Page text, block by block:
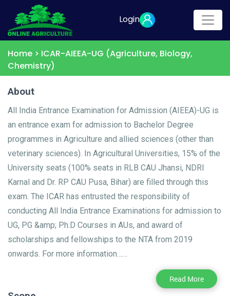
Login
Home > ICAR-AIEEA-UG (Agriculture, Biology,
Chemistry)
About
All India Entrance Examination for Admission (AIEEA)-UG is
an entrance exam for admission to Bachelor Degree
programmes in Agriculture and allied sciences (other than
veterinary sciences). In Agricultural Universities, 15% of the
University seats (100% seats in RLB CAU Jhansi, NDRI
Karnal and Dr. RP CAU Pusa, Bihar) are filled through this
exam. The ICAR has entrusted the responsibility of
conducting All India Entrance Examinations for admission to
UG, PG &amp; Ph.D Courses in AUs, and award of
scholarships and fellowships to the NTA from 2019
onwards. For more information……
Read More